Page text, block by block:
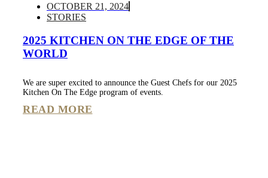
OCTOBER 21, 2024
STORIES
2025 KITCHEN ON THE EDGE OF THE
WORLD
We are super excited to announce the Guest Chefs for our 2025
Kitchen On The Edge program of events.
READ MORE